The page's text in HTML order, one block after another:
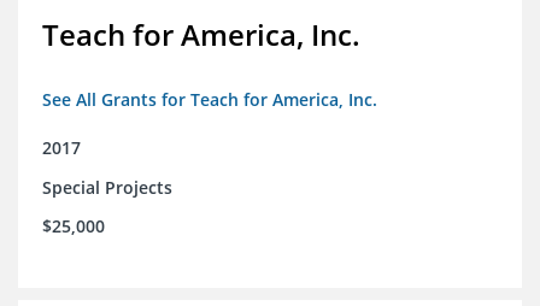
Teach for America, Inc.
See All Grants for Teach for America, Inc.
2017
Special Projects
$25,000